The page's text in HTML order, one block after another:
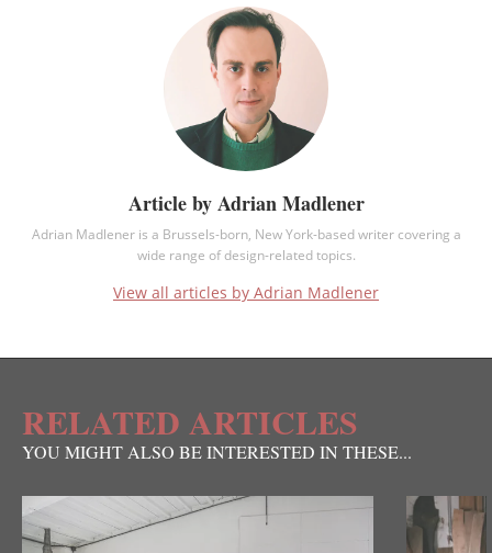
Article by Adrian Madlener
Adrian Madlener is a Brussels-born, New York-based writer covering a
wide range of design-related topics.
View all articles by Adrian Madlener
RELATED ARTICLES
YOU MIGHT ALSO BE INTERESTED IN THESE...